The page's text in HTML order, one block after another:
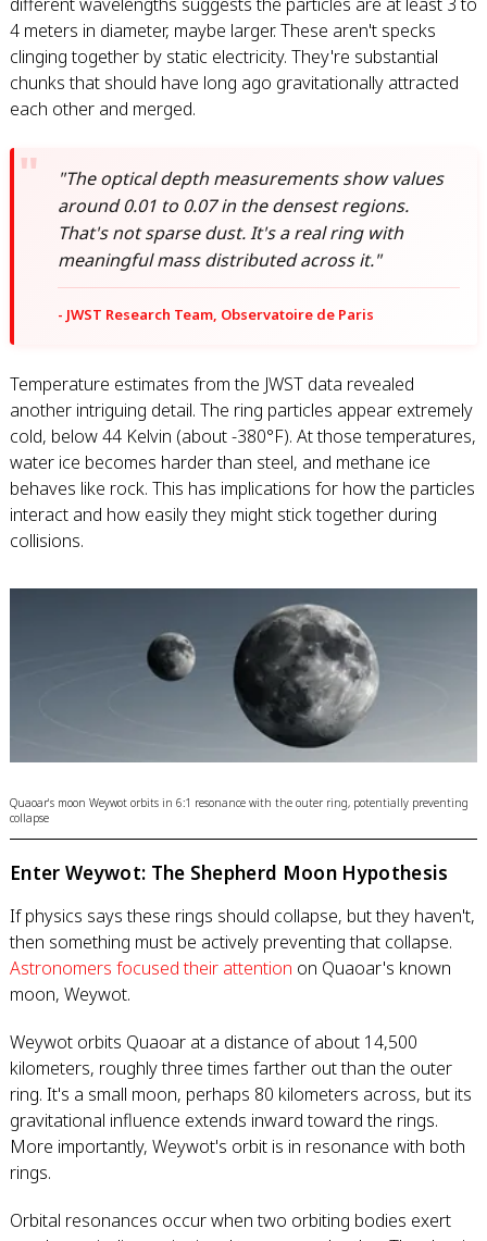
4 meters in diameter, maybe larger. These aren't specks
clinging together by static electricity. They're substantial
chunks that should have long ago gravitationally attracted
each other and merged.
"The optical depth measurements show values
around 0.01 to 0.07 in the densest regions.
That's not sparse dust. It's a real ring with
meaningful mass distributed across it."
- JWST Research Team, Observatoire de Paris
Temperature estimates from the JWST data revealed
another intriguing detail. The ring particles appear extremely
cold, below 44 Kelvin (about -380°F). At those temperatures,
water ice becomes harder than steel, and methane ice
behaves like rock. This has implications for how the particles
interact and how easily they might stick together during
collisions.
Quaoar's moon Weywot orbits in 6:1 resonance with the outer ring, potentially preventing
collapse
Enter Weywot: The Shepherd Moon Hypothesis
If physics says these rings should collapse, but they haven't,
then something must be actively preventing that collapse.
Astronomers focused their attention on Quaoar's known
moon, Weywot.
Weywot orbits Quaoar at a distance of about 14,500
kilometers, roughly three times farther out than the outer
ring. It's a small moon, perhaps 80 kilometers across, but its
gravitational influence extends inward toward the rings.
More importantly, Weywot's orbit is in resonance with both
rings.
Orbital resonances occur when two orbiting bodies exert